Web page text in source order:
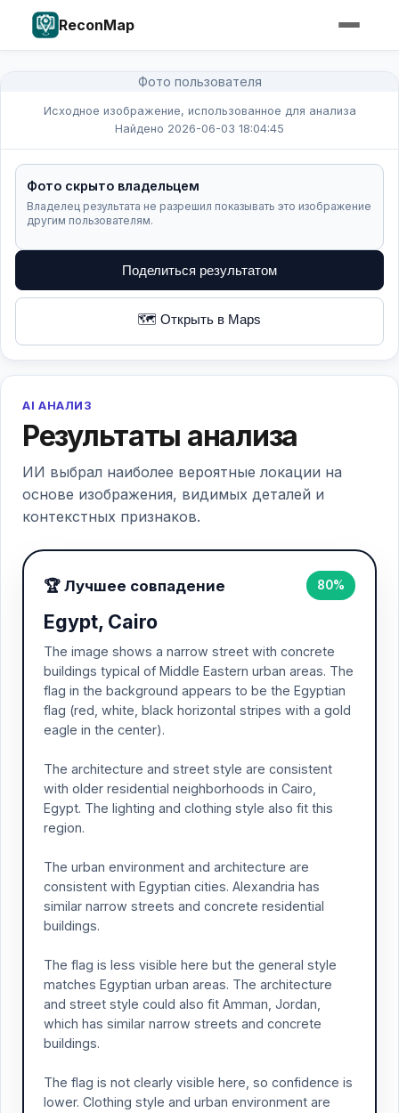
ReconMap
Фото пользователя
Исходное изображение, использованное для анализа
Найдено 2026-06-03 18:04:45
Фото скрыто владельцем
Владелец результата не разрешил показывать это изображение
другим пользователям.
Поделиться результатом
🗺️ Открыть в Maps
AI АНАЛИЗ
Результаты анализа
ИИ выбрал наиболее вероятные локации на
основе изображения, видимых деталей и
контекстных признаков.
🏆 Лучшее совпадение 80%
Egypt, Cairo
The image shows a narrow street with concrete
buildings typical of Middle Eastern urban areas. The
flag in the background appears to be the Egyptian
flag (red, white, black horizontal stripes with a gold
eagle in the center).
The architecture and street style are consistent
with older residential neighborhoods in Cairo,
Egypt. The lighting and clothing style also fit this
region.
The urban environment and architecture are
consistent with Egyptian cities. Alexandria has
similar narrow streets and concrete residential
buildings.
The flag is less visible here but the general style
matches Egyptian urban areas. The architecture
and street style could also fit Amman, Jordan,
which has similar narrow streets and concrete
buildings.
The flag is not clearly visible here, so confidence is
lower. Clothing style and urban environment are